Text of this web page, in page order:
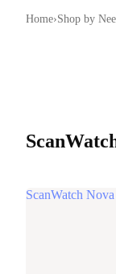
Home Shop by
ScanWatch